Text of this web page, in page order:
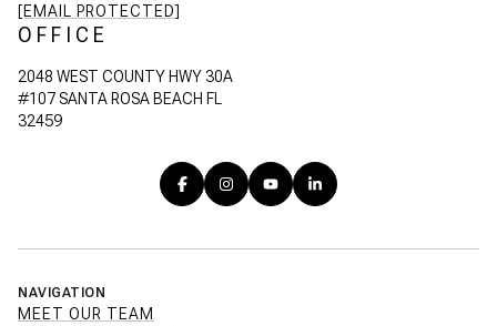
[EMAIL PROTECTED]
OFFICE
2048 WEST COUNTY HWY 30A
#107 SANTA ROSA BEACH FL
32459
NAVIGATION
MEET OUR TEAM